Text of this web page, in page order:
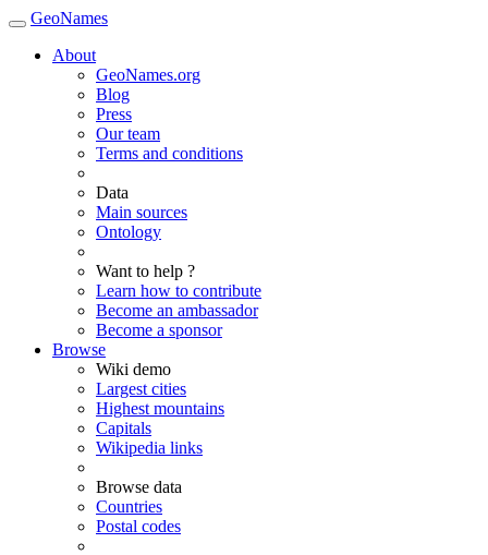
GeoNames
About
GeoNames.org
Blog
Press
Our team
Terms and conditions
Data
Main sources
Ontology
Want to help ?
Learn how to contribute
Become an ambassador
Become a sponsor
Browse
Wiki demo
Largest cities
Highest mountains
Capitals
Wikipedia links
Browse data
Countries
Postal codes